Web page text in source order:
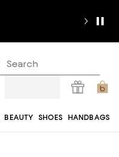
BEAUTY SHOES HANDBAGS